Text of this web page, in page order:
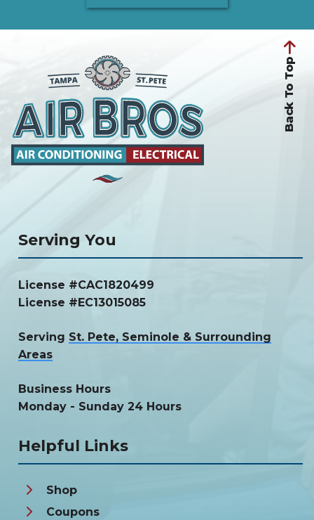
Back To Top
Serving You
License #CAC1820499
License #EC13015085
Serving St. Pete, Seminole & Surrounding
Areas
Business Hours
Monday - Sunday 24 Hours
Helpful Links
Shop
Coupons